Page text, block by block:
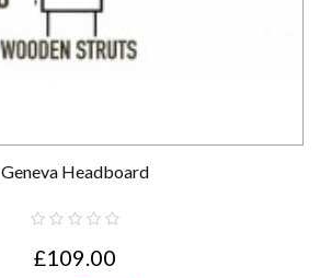
Geneva Headboard
£109.00